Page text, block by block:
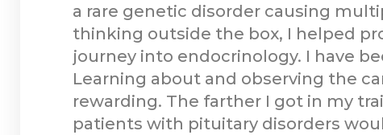
a rare genetic disorder causing
thinking outside the box, I helped
journey into endocrinology. I have
Learning about and observing the
rewarding. The farther I got in my
patients with pituitary disorders